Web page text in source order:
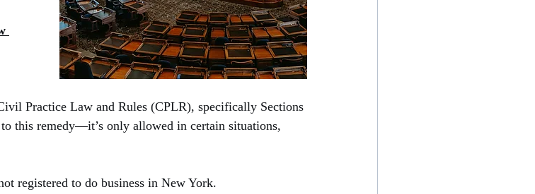
Practice Law and Rules (CPLR), specifically Sections
this remedy—it’s only allowed in certain situations,
registered to do business in New York.